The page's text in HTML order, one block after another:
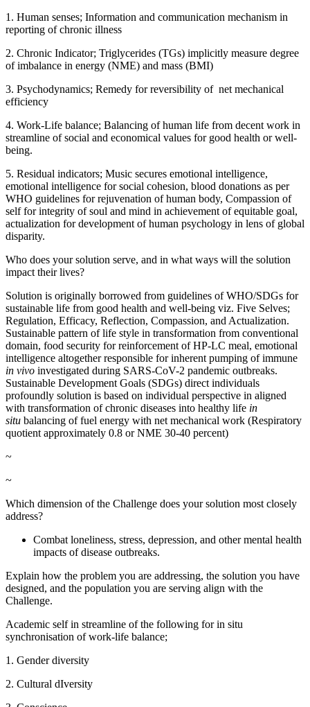
1. Human senses; Information and communication mechanism in
reporting of chronic illness
2. Chronic Indicator; Triglycerides (TGs) implicitly measure degree
of imbalance in energy (NME) and mass (BMI)
3. Psychodynamics; Remedy for reversibility of net mechanical
efficiency
4. Work-Life balance; Balancing of human life from decent work in
streamline of social and economical values for good health or well-
being.
5. Residual indicators; Music secures emotional intelligence,
emotional intelligence for social cohesion, blood donations as per
WHO guidelines for rejuvenation of human body, Compassion of
self for integrity of soul and mind in achievement of equitable goal,
actualization for development of human psychology in lens of global
disparity.
Who does your solution serve, and in what ways will the solution
impact their lives?
Solution is originally borrowed from guidelines of WHO/SDGs for
sustainable life from good health and well-being viz. Five Selves;
Regulation, Efficacy, Reflection, Compassion, and Actualization.
Sustainable pattern of life style in transformation from conventional
domain, food security for reinforcement of HP-LC meal, emotional
intelligence altogether responsible for inherent pumping of immune
in vivo investigated during SARS-CoV-2 pandemic outbreaks.
Sustainable Development Goals (SDGs) direct individuals
profoundly solution is based on individual perspective in aligned
with transformation of chronic diseases into healthy life in
situ balancing of fuel energy with net mechanical work (Respiratory
quotient approximately 0.8 or NME 30-40 percent)
~
~
Which dimension of the Challenge does your solution most closely
address?
Combat loneliness, stress, depression, and other mental health
impacts of disease outbreaks.
Explain how the problem you are addressing, the solution you have
designed, and the population you are serving align with the
Challenge.
Academic self in streamline of the following for in situ
synchronisation of work-life balance;
1. Gender diversity
2. Cultural dIversity